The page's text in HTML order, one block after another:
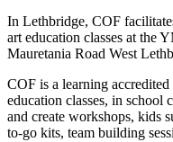
In Lethbridge, COF
art education classes at the
Mauretania Road West
COF is a learning
education classes, in school
and create workshops, kids
to-go kits, team building